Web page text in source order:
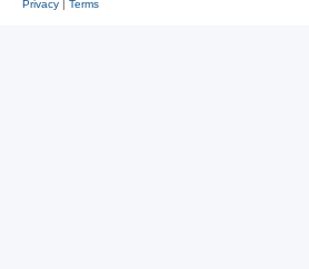
Privacy| Terms